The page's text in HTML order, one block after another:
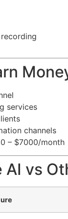
services
channels
– $7000/month
vs